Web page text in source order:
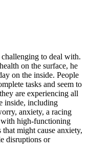
to deal with.
on the surface, he
on the inside. People
tasks and seem to
are experiencing all
inside, including
anxiety, a racing
with high-functioning
might cause anxiety,
disruptions or